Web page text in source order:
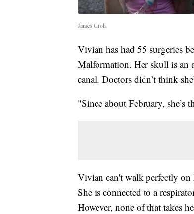
James Groh
Vivian has had 55 surgeries
Malformation. Her skull is an
canal. Doctors didn’t think
"Since about February, she’s
Vivian can't walk perfectly on
She is connected to a
However, none of that takes